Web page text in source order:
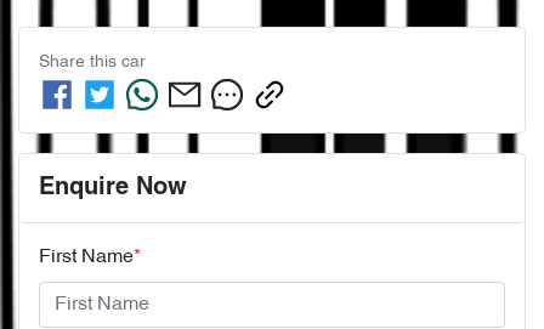
Share this car
Enquire Now
First Name*